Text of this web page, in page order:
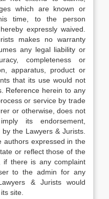
which are known or
time, to the person
expressly waived.
makes no warranty
any legal liability or
completeness or
apparatus, product or
that its use would not
Reference herein to any
or service by trade
or otherwise, does not
its endorsement,
the Lawyers & Jurists.
authors expressed in the
or reflect those of the
if there is any complaint
to the admin for any
& Jurists would
site.